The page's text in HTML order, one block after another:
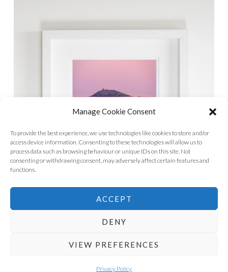
Manage Cookie Consent
To provide the best experience, we use technologies like cookies to store and/or
access device information. Consenting to these technologies will allow us to
process data such as browsing behaviour or unique IDs on this site. Not
consenting or withdrawing consent, may adversely affect certain features and
functions.
ACCEPT
DENY
VIEW PREFERENCES
Privacy Policy
PROUDLY POWERED BY WORDPRESS